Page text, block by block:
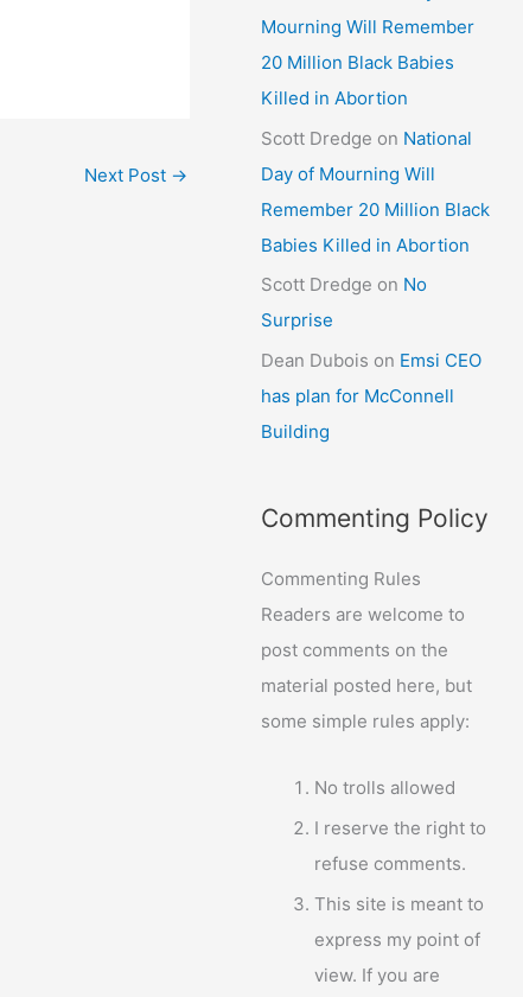
Next Post →
Mourning Will Remember
20 Million Black Babies
Killed in Abortion
Scott Dredge on National
Day of Mourning Will
Remember 20 Million Black
Babies Killed in Abortion
Scott Dredge on No
Surprise
Dean Dubois on Emsi CEO
has plan for McConnell
Building
Commenting Policy
Commenting Rules
Readers are welcome to
post comments on the
material posted here, but
some simple rules apply:
No trolls allowed
I reserve the right to
refuse comments.
This site is meant to
express my point of
view. If you are